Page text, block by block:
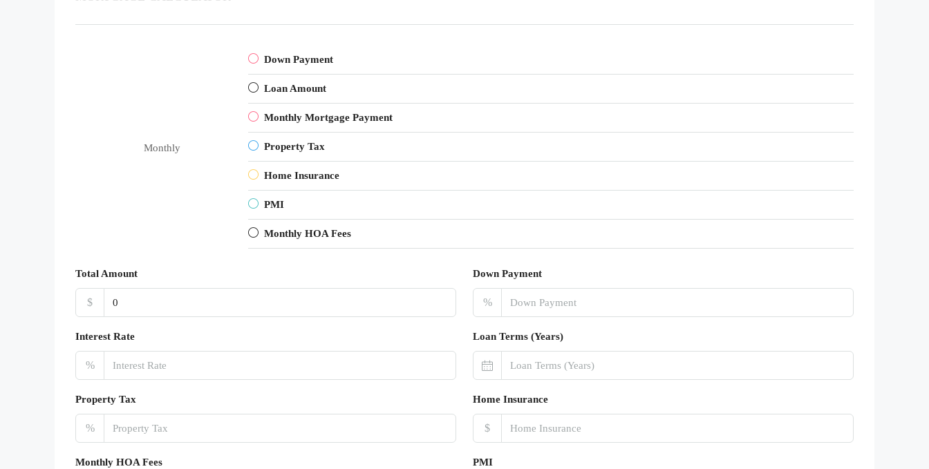
Monthly
Down Payment
Loan Amount
Monthly Mortgage Payment
Property Tax
Home Insurance
PMI
Monthly HOA Fees
Total Amount
$
Down Payment
%
Interest Rate
%
Loan Terms (Years)
Property Tax
%
Home Insurance
$
Monthly HOA Fees PMI